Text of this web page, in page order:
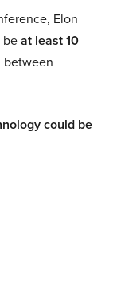
Elon
at least 10
between
could be